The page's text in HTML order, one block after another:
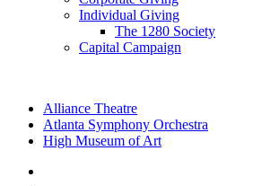
Individual Giving
The 1280 Society
Capital Campaign
Alliance Theatre
Atlanta Symphony Orchestra
High Museum of Art